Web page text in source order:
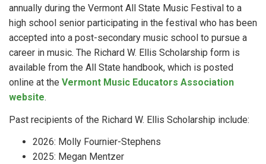
annually during the Vermont All State Music Festival to a
high school senior participating in the festival who has been
accepted into a post-secondary music school to pursue a
career in music. The Richard W. Ellis Scholarship form is
available from the All State handbook, which is posted
online at the Vermont Music Educators Association
website.
Past recipients of the Richard W. Ellis Scholarship include:
2026: Molly Fournier-Stephens
2025: Megan Mentzer